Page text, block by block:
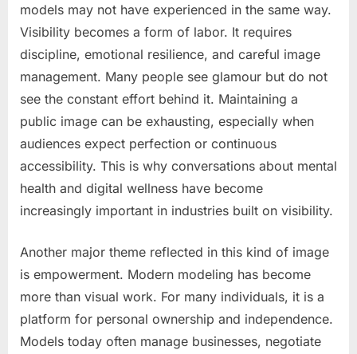
models may not have experienced in the same way.
Visibility becomes a form of labor. It requires
discipline, emotional resilience, and careful image
management. Many people see glamour but do not
see the constant effort behind it. Maintaining a
public image can be exhausting, especially when
audiences expect perfection or continuous
accessibility. This is why conversations about mental
health and digital wellness have become
increasingly important in industries built on visibility.
Another major theme reflected in this kind of image
is empowerment. Modern modeling has become
more than visual work. For many individuals, it is a
platform for personal ownership and independence.
Models today often manage businesses, negotiate